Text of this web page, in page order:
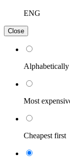
ENG
Close
Alphabetically
Most
Cheapest first